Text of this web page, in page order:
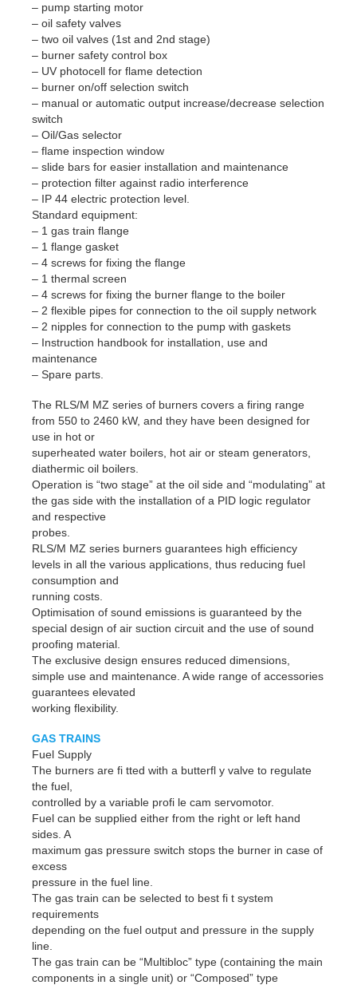
– pump starting motor
– oil safety valves
– two oil valves (1st and 2nd stage)
– burner safety control box
– UV photocell for flame detection
– burner on/off selection switch
– manual or automatic output increase/decrease selection
switch
– Oil/Gas selector
– flame inspection window
– slide bars for easier installation and maintenance
– protection filter against radio interference
– IP 44 electric protection level.
Standard equipment:
– 1 gas train flange
– 1 flange gasket
– 4 screws for fixing the flange
– 1 thermal screen
– 4 screws for fixing the burner flange to the boiler
– 2 flexible pipes for connection to the oil supply network
– 2 nipples for connection to the pump with gaskets
– Instruction handbook for installation, use and
maintenance
– Spare parts.
The RLS/M MZ series of burners covers a firing range
from 550 to 2460 kW, and they have been designed for
use in hot or
superheated water boilers, hot air or steam generators,
diathermic oil boilers.
Operation is “two stage” at the oil side and “modulating” at
the gas side with the installation of a PID logic regulator
and respective
probes.
RLS/M MZ series burners guarantees high efficiency
levels in all the various applications, thus reducing fuel
consumption and
running costs.
Optimisation of sound emissions is guaranteed by the
special design of air suction circuit and the use of sound
proofing material.
The exclusive design ensures reduced dimensions,
simple use and maintenance. A wide range of accessories
guarantees elevated
working flexibility.
GAS TRAINS
Fuel Supply
The burners are fi tted with a butterfl y valve to regulate
the fuel,
controlled by a variable profi le cam servomotor.
Fuel can be supplied either from the right or left hand
sides. A
maximum gas pressure switch stops the burner in case of
excess
pressure in the fuel line.
The gas train can be selected to best fi t system
requirements
depending on the fuel output and pressure in the supply
line.
The gas train can be “Multibloc” type (containing the main
components in a single unit) or “Composed” type